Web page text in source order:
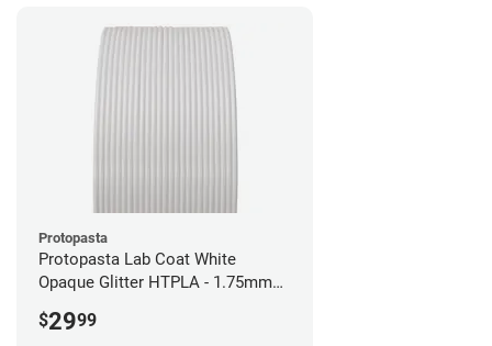
Protopasta
Protopasta Lab Coat White
Opaque Glitter HTPLA - 1.75mm
$2999